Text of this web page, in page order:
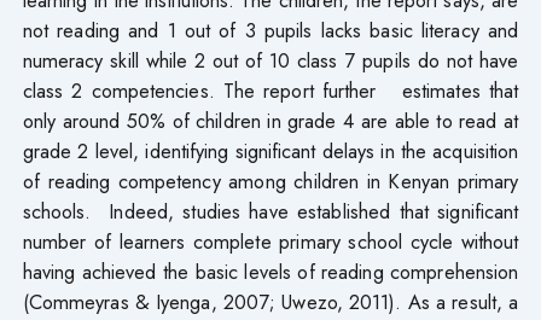
not reading and 1 out of 3 pupils lacks basic literacy and
numeracy skill while 2 out of 10 class 7 pupils do not have
class 2 competencies. The report further estimates that
only around 50% of children in grade 4 are able to read at
grade 2 level, identifying significant delays in the acquisition
of reading competency among children in Kenyan primary
schools. Indeed, studies have established that significant
number of learners complete primary school cycle without
having achieved the basic levels of reading comprehension
(Commeyras & Iyenga, 2007; Uwezo, 2011). As a result, a